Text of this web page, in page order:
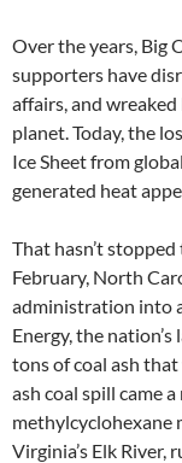
Over the years, Big
supporters have
affairs, and
planet. Today, the
Ice Sheet from
generated heat
That hasn’t
February, North
administration into
Energy, the
tons of coal ash
ash coal spill came
methylcyclohexane
Virginia’s Elk